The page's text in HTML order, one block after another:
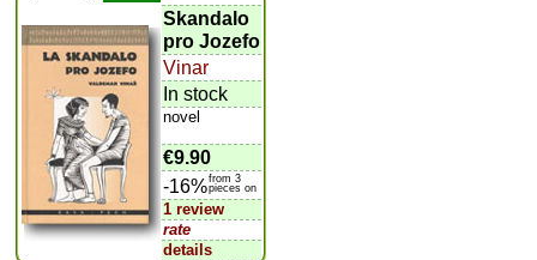
Skandalo
pro Jozefo
Vinar
In stock
novel
€9.90
-16%from 3
pieces on
1 review
rate
details